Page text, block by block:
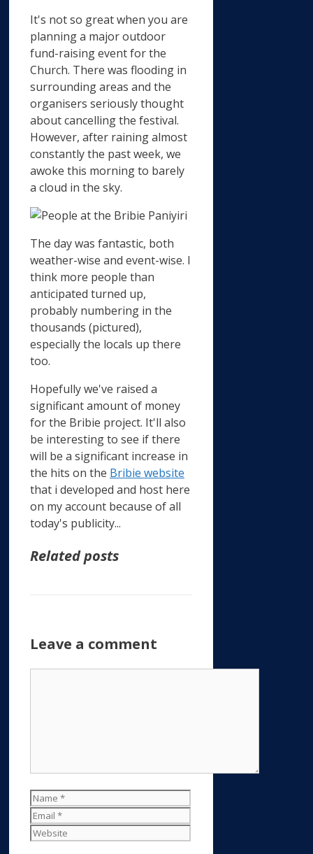
It's not so great when you are
planning a major outdoor
fund-raising event for the
Church. There was flooding in
surrounding areas and the
organisers seriously thought
about cancelling the festival.
However, after raining almost
constantly the past week, we
awoke this morning to barely
a cloud in the sky.
The day was fantastic, both
weather-wise and event-wise. I
think more people than
anticipated turned up,
probably numbering in the
thousands (pictured),
especially the locals up there
too.
Hopefully we've raised a
significant amount of money
for the Bribie project. It'll also
be interesting to see if there
will be a significant increase in
the hits on the Bribie website
that i developed and host here
on my account because of all
today's publicity...
Related posts
Leave a comment
Name
Email
Website